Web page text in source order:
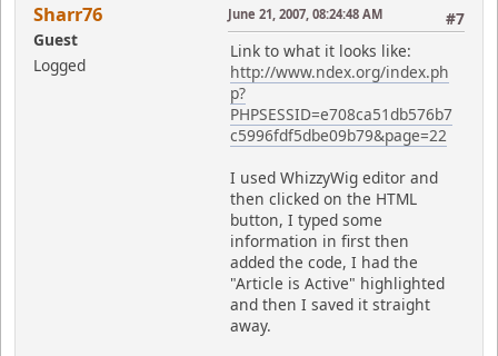
Sharr76
Guest
Logged
#7
June 21, 2007, 08:24:48 AM
Link to what it looks like:
http://www.ndex.org/index.ph
p?
PHPSESSID=e708ca51db576b7
c5996fdf5dbe09b79&page=22
I used WhizzyWig editor and
then clicked on the HTML
button, I typed some
information in first then
added the code, I had the
"Article is Active" highlighted
and then I saved it straight
away.